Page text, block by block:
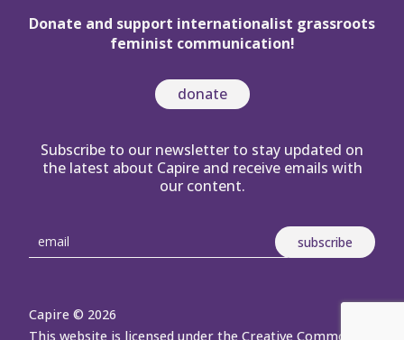
Donate and support internationalist grassroots
feminist communication!
donate
Subscribe to our newsletter to stay updated on
the latest about Capire and receive emails with
our content.
Capire © 2026
This website is licensed under the Creative Commons